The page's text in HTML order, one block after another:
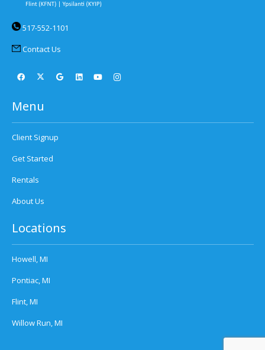
517-552-1101
Contact Us
Menu
Client Signup
Get Started
Rentals
About Us
Locations
Howell, MI
Pontiac, MI
Flint, MI
Willow Run, MI